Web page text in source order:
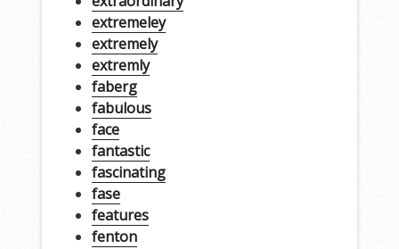
extremeley
extremely
extremly
faberg
fabulous
face
fantastic
fascinating
fase
features
fenton